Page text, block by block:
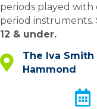
periods played with
period instruments.
12 & under.
The Iva Smith
The Iva
Hammond